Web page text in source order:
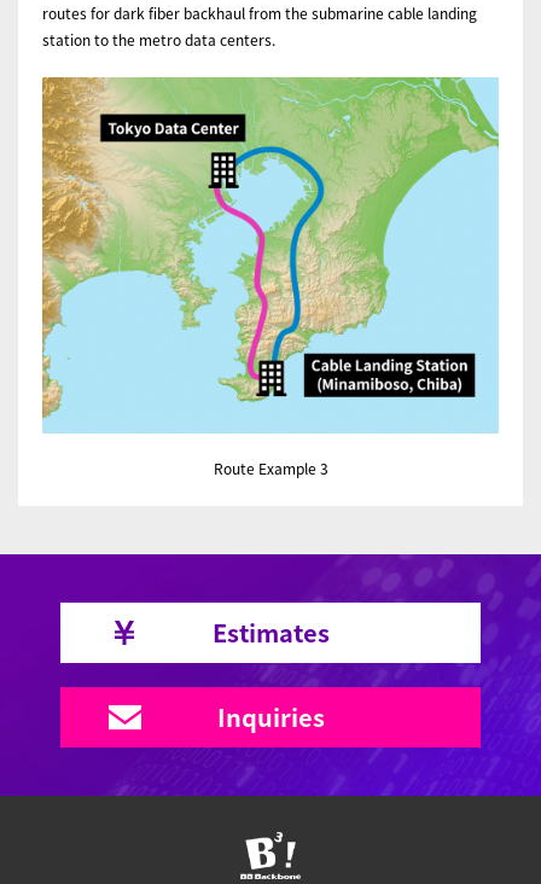
routes for dark fiber backhaul from the submarine cable landing
station to the metro data centers.
Route Example 3
Estimates
Inquiries